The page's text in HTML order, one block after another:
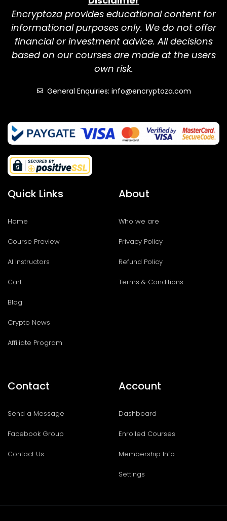
Encryptoza provides educational content for
informational purposes only. We do not offer
financial or investment advice. All decisions
based on our courses are made at the users
own risk.
General Enquiries: info@encryptoza.com
Quick Links
Home
Course Preview
AI Instructors
Cart
Blog
Crypto News
Affiliate Program
About
Who we are
Privacy Policy
Refund Policy
Terms & Conditions
Contact
Send a Message
Facebook Group
Contact Us
Account
Dashboard
Enrolled Courses
Membership Info
Settings